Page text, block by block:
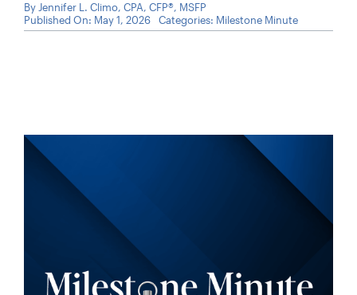
By Jennifer L. Climo, CPA, CFP®, MSFP
Published On: May 1, 2026
Categories: Milestone Minute